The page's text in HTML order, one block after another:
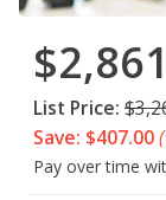
List Price:
Save: $407.00
Pay over time